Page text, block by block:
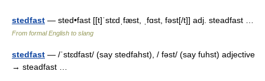
stedfast — sted•fast [[t]ˈstɛdˌfæst, ˌfɑst, fəst[/t]] adj. steadfast …
From formal English to slang
stedfast — /ˈstɛdfast/ (say stedfahst), / fəst/ (say fuhst) adjective
→ steadfast …